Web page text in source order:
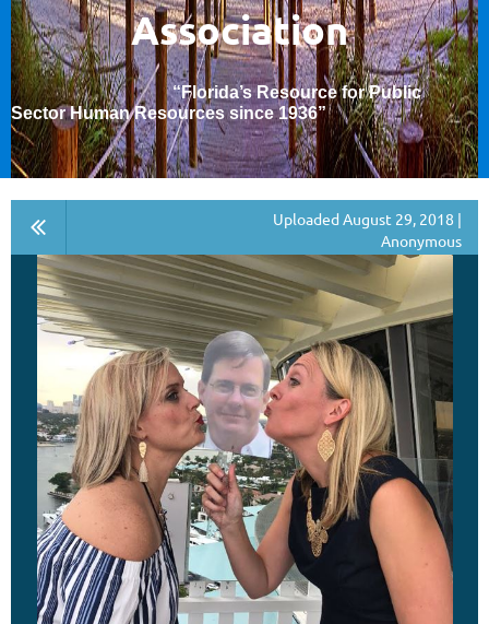
Association
“Florida’s Resource for Public
Sector Human Resources since 1936”
Uploaded August 29, 2018 |
Anonymous